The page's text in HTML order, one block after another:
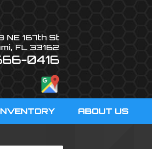
NE 167th St
, FL 33162
0416
ABOUT US